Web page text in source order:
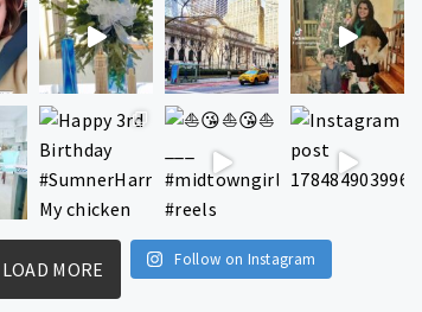
LOAD MORE Follow on Instagram